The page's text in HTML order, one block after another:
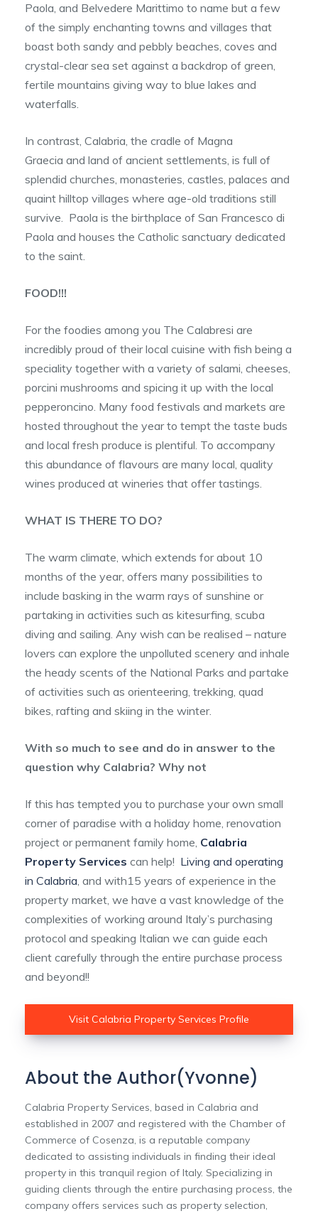
Paola, and Belvedere Marittimo to name but a few
of the simply enchanting towns and villages that
boast both sandy and pebbly beaches, coves and
crystal-clear sea set against a backdrop of green,
fertile mountains giving way to blue lakes and
waterfalls.
In contrast, Calabria, the cradle of Magna
Graecia and land of ancient settlements, is full of
splendid churches, monasteries, castles, palaces and
quaint hilltop villages where age-old traditions still
survive. Paola is the birthplace of San Francesco di
Paola and houses the Catholic sanctuary dedicated
to the saint.
FOOD!!!
For the foodies among you The Calabresi are
incredibly proud of their local cuisine with fish being a
speciality together with a variety of salami, cheeses,
porcini mushrooms and spicing it up with the local
pepperoncino. Many food festivals and markets are
hosted throughout the year to tempt the taste buds
and local fresh produce is plentiful. To accompany
this abundance of flavours are many local, quality
wines produced at wineries that offer tastings.
WHAT IS THERE TO DO?
The warm climate, which extends for about 10
months of the year, offers many possibilities to
include basking in the warm rays of sunshine or
partaking in activities such as kitesurfing, scuba
diving and sailing. Any wish can be realised – nature
lovers can explore the unpolluted scenery and inhale
the heady scents of the National Parks and partake
of activities such as orienteering, trekking, quad
bikes, rafting and skiing in the winter.
With so much to see and do in answer to the
question why Calabria? Why not
If this has tempted you to purchase your own small
corner of paradise with a holiday home, renovation
project or permanent family home, Calabria
Property Services can help! Living and operating
in Calabria, and with15 years of experience in the
property market, we have a vast knowledge of the
complexities of working around Italy’s purchasing
protocol and speaking Italian we can guide each
client carefully through the entire purchase process
and beyond!!
Visit Calabria Property Services Profile
About the Author(Yvonne)
Calabria Property Services, based in Calabria and
established in 2007 and registered with the Chamber of
Commerce of Cosenza, is a reputable company
dedicated to assisting individuals in finding their ideal
property in this tranquil region of Italy. Specializing in
guiding clients through the entire purchasing process, the
company offers services such as property selection,